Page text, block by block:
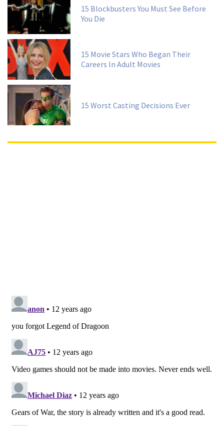
15 Blockbusters You Must See Before
You Die
15 Movie Stars Who Began Their
Careers In Adult Movies
15 Worst Casting Decisions Ever